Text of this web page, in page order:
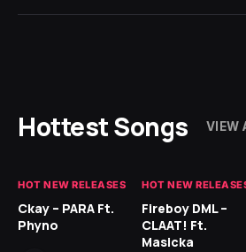
Hottest Songs VIEW
HOT NEW RELEASES
Ckay – PARA Ft.
Phyno
HOT NEW
Fireboy DML –
CLAAT! Ft.
Masicka